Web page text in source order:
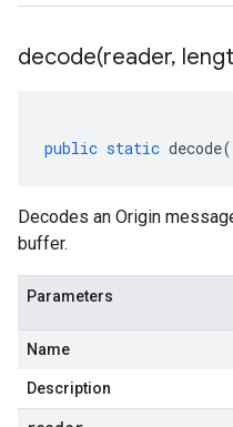
decode(reader,
public static decode(
Decodes an Origin
buffer.
Parameters
Name
Description